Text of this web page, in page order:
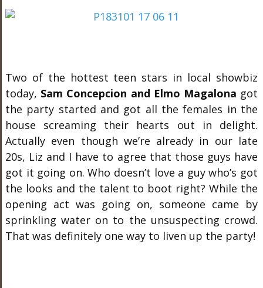
Two of the hottest teen stars in local showbiz
today, Sam Concepcion and Elmo Magalona got
the party started and got all the females in the
house screaming their hearts out in delight.
Actually even though we’re already in our late
20s, Liz and I have to agree that those guys have
got it going on. Who doesn’t love a guy who’s got
the looks and the talent to boot right? While the
opening act was going on, someone came by
sprinkling water on to the unsuspecting crowd.
That was definitely one way to liven up the party!